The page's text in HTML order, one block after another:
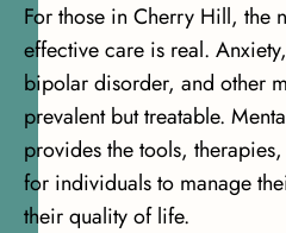
For those in Cherry Hill, the
effective care is real.
bipolar disorder, and other
prevalent but treatable.
provides the tools,
for individuals to manage
their quality of life.